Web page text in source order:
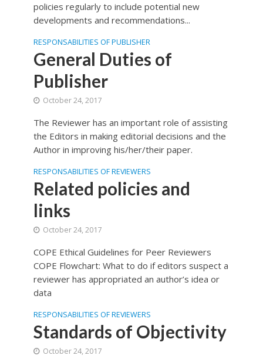
policies regularly to include potential new
developments and recommendations...
RESPONSABILITIES OF PUBLISHER
General Duties of
Publisher
October 24, 2017
The Reviewer has an important role of assisting
the Editors in making editorial decisions and the
Author in improving his/her/their paper.
RESPONSABILITIES OF REVIEWERS
Related policies and
links
October 24, 2017
COPE Ethical Guidelines for Peer Reviewers
COPE Flowchart: What to do if editors suspect a
reviewer has appropriated an author’s idea or
data
RESPONSABILITIES OF REVIEWERS
Standards of Objectivity
October 24, 2017